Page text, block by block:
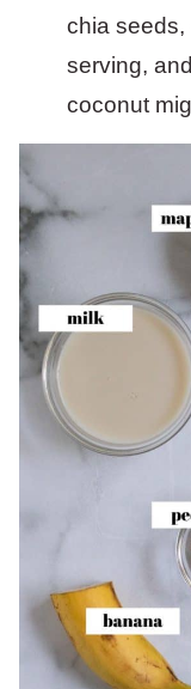
chia seeds,
serving,
coconut